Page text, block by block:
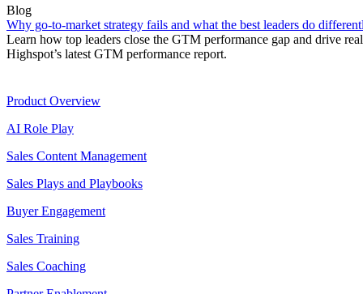
Blog
Why go-to-market strategy fails and what the best leaders do
Learn how top leaders close the GTM performance gap and drive
Highspot’s latest GTM performance report.
Product Overview
AI Role Play
Sales Content Management
Sales Plays and Playbooks
Buyer Engagement
Sales Training
Sales Coaching